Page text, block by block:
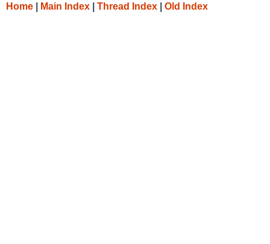
Home Main Index Thread Index Old Index